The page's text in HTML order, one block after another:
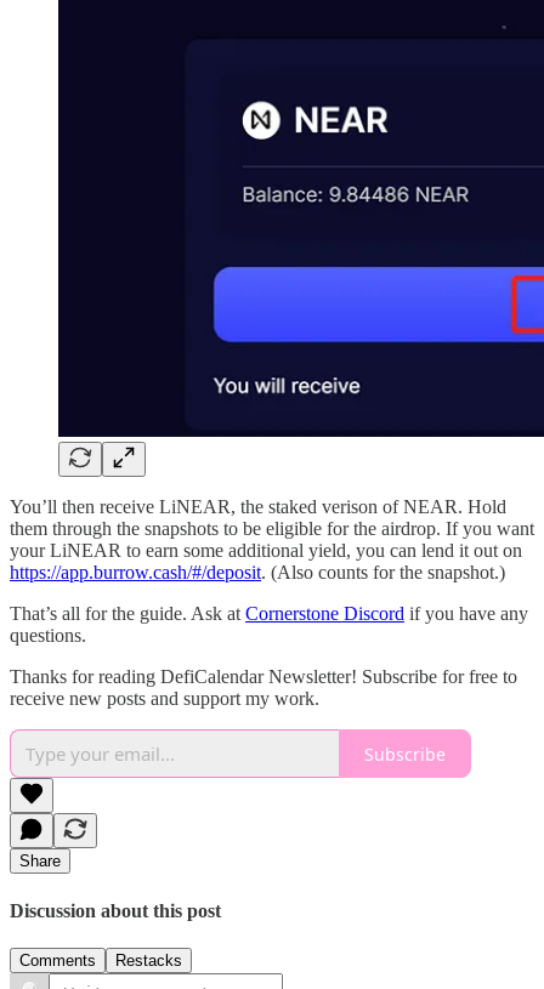
You’ll then receive LiNEAR, the staked verison of NEAR. Hold
them through the snapshots to be eligible for the airdrop. If you want
your LiNEAR to earn some additional yield, you can lend it out on
https://app.burrow.cash/#/deposit. (Also counts for the snapshot.)
That’s all for the guide. Ask atCornerstone Discord if you have any
questions.
Thanks for reading DefiCalendar Newsletter! Subscribe for free to
receive new posts and support my work.
Subscribe
Share
Discussion about this post
Comments Restacks